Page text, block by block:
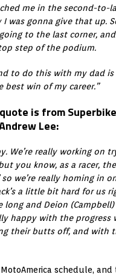
me in the second-to-
I was gonna give that up.
to the last corner,
step of the podium.
to do this with my dad
best win of my career.”
is from
Lee:
We’re really working on
you know, as a racer,
so we’re really homing in
a little bit hard for us
long and Deion
happy with the progress
their butts off, and with
schedule, and